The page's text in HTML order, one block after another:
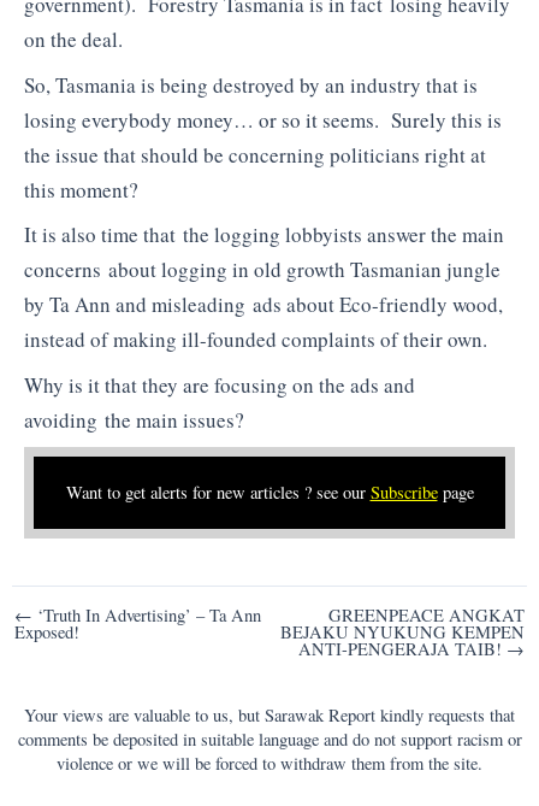
on the deal.
So, Tasmania is being destroyed by an industry that is
losing everybody money… or so it seems. Surely this is
the issue that should be concerning politicians right at
this moment?
It is also time that the logging lobbyists answer the main
concerns about logging in old growth Tasmanian jungle
by Ta Ann and misleading ads about Eco-friendly wood,
instead of making ill-founded complaints of their own.
Why is it that they are focusing on the ads and
avoiding the main issues?
Want to get alerts for new articles ? see our Subscribepage
Post
navigation
← ‘Truth In Advertising’ – Ta Ann
Exposed!
GREENPEACE ANGKAT
BEJAKU NYUKUNG KEMPEN
ANTI-PENGERAJA TAIB! →
Your views are valuable to us, but Sarawak Report kindly requests that
comments be deposited in suitable language and do not support racism or
violence or we will be forced to withdraw them from the site.